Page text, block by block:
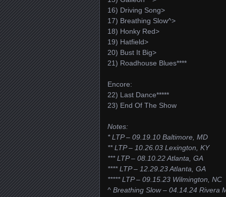
16) Driving Song>
17) Breathing Slow^>
18) Honky Red>
19) Hatfield>
20) Bust It Big>
21) Roadhouse Blues****
Encore:
22) Last Dance*****
23) End Of The Show
Notes:
* LTP – 09.19.10 Baltimore, MD
** LTP – 10.26.03 Lexington, KY
*** LTP – 08.10.22 Atlanta, GA
**** LTP – 12.29.23 Atlanta, GA
***** LTP – 09.15.23 Wilmington, NC
^ Breathing Slow – 04.14.24 Rivera